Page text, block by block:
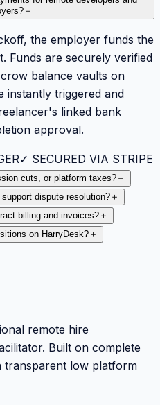
＋
the employer funds the
Funds are securely verified
balance vaults on
instantly triggered and
linked bank
approval.
✓ SECURED VIA STRIPE
cuts, or platform taxes? ＋
dispute resolution?＋
billing and invoices? ＋
on HarryDesk? ＋
remote hire
Built on complete
transparent low platform